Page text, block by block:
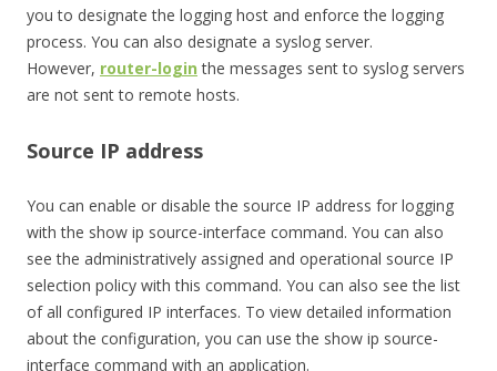
you to designate the logging host and enforce the logging
process. You can also designate a syslog server.
However, router-login the messages sent to syslog servers
are not sent to remote hosts.
Source IP address
You can enable or disable the source IP address for logging
with the show ip source-interface command. You can also
see the administratively assigned and operational source IP
selection policy with this command. You can also see the list
of all configured IP interfaces. To view detailed information
about the configuration, you can use the show ip source-
interface command with an application.